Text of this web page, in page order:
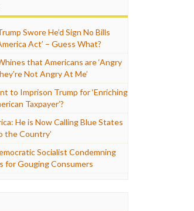
Swore He’d Sign No Bills
Act’ – Guess What?
that Americans are ‘Angry
Not Angry At Me’
to Imprison Trump for ‘Enriching
Taxpayer’?
He is Now Calling Blue States
the Country’
Socialist Condemning
for Gouging Consumers